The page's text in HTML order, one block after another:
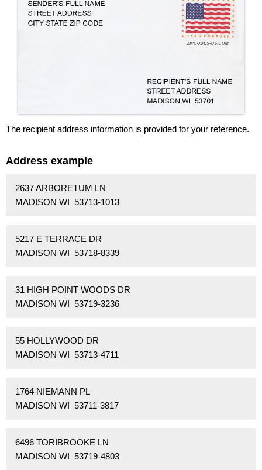
The recipient address information is provided for your reference.
Address example
2637 ARBORETUM LN
MADISON WI 53713-1013
5217 E TERRACE DR
MADISON WI 53718-8339
31 HIGH POINT WOODS DR
MADISON WI 53719-3236
55 HOLLYWOOD DR
MADISON WI 53713-4711
1764 NIEMANN PL
MADISON WI 53711-3817
6496 TORIBROOKE LN
MADISON WI 53719-4803